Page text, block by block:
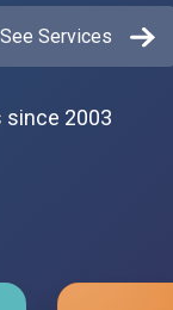
See Services
since 2003